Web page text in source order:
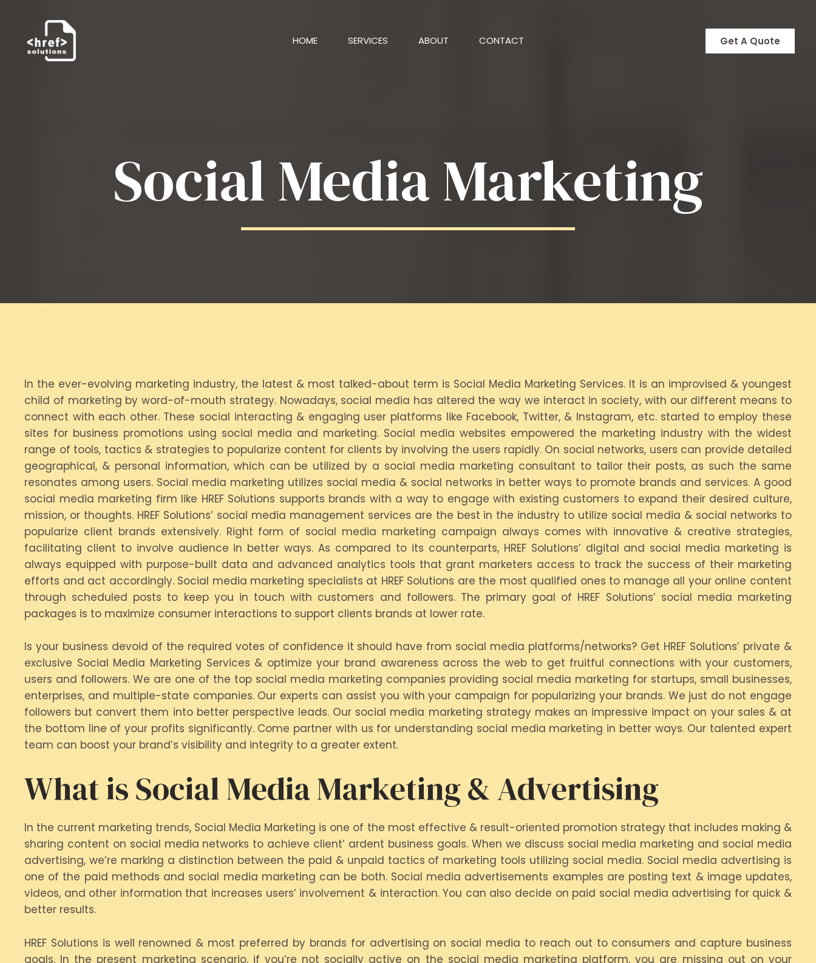
HOME SERVICES ABOUT CONTACT Get A Quote
Social Media Marketing
In the ever-evolving marketing industry, the latest & most talked-about term is Social Media Marketing Services. It is an improvised & youngest
child of marketing by word-of-mouth strategy. Nowadays, social media has altered the way we interact in society, with our different means to
connect with each other. These social interacting & engaging user platforms like Facebook, Twitter, & Instagram, etc. started to employ these
sites for business promotions using social media and marketing. Social media websites empowered the marketing industry with the widest
range of tools, tactics & strategies to popularize content for clients by involving the users rapidly. On social networks, users can provide detailed
geographical, & personal information, which can be utilized by a social media marketing consultant to tailor their posts, as such the same
resonates among users. Social media marketing utilizes social media & social networks in better ways to promote brands and services. A good
social media marketing firm like HREF Solutions supports brands with a way to engage with existing customers to expand their desired culture,
mission, or thoughts. HREF Solutions’ social media management services are the best in the industry to utilize social media & social networks to
popularize client brands extensively. Right form of social media marketing campaign always comes with innovative & creative strategies,
facilitating client to involve audience in better ways. As compared to its counterparts, HREF Solutions’ digital and social media marketing is
always equipped with purpose-built data and advanced analytics tools that grant marketers access to track the success of their marketing
efforts and act accordingly. Social media marketing specialists at HREF Solutions are the most qualified ones to manage all your online content
through scheduled posts to keep you in touch with customers and followers. The primary goal of HREF Solutions’ social media marketing
packages is to maximize consumer interactions to support clients brands at lower rate.
Is your business devoid of the required votes of confidence it should have from social media platforms/networks? Get HREF Solutions’ private &
exclusive Social Media Marketing Services & optimize your brand awareness across the web to get fruitful connections with your customers,
users and followers. We are one of the top social media marketing companies providing social media marketing for startups, small businesses,
enterprises, and multiple-state companies. Our experts can assist you with your campaign for popularizing your brands. We just do not engage
followers but convert them into better perspective leads. Our social media marketing strategy makes an impressive impact on your sales & at
the bottom line of your profits significantly. Come partner with us for understanding social media marketing in better ways. Our talented expert
team can boost your brand’s visibility and integrity to a greater extent.
What is Social Media Marketing & Advertising
In the current marketing trends, Social Media Marketing is one of the most effective & result-oriented promotion strategy that includes making &
sharing content on social media networks to achieve client’ ardent business goals. When we discuss social media marketing and social media
advertising, we’re marking a distinction between the paid & unpaid tactics of marketing tools utilizing social media. Social media advertising is
one of the paid methods and social media marketing can be both. Social media advertisements examples are posting text & image updates,
videos, and other information that increases users’ involvement & interaction. You can also decide on paid social media advertising for quick &
better results.
HREF Solutions is well renowned & most preferred by brands for advertising on social media to reach out to consumers and capture business
goals. In the present marketing scenario, if you’re not socially active on the social media marketing platform, you are missing out on your